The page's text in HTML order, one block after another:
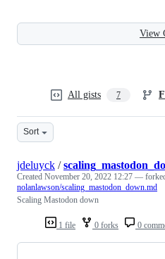
View
All gists 7
Sort
1 file 0 forks 0
jdeluyck /
Created November 20, 2022 12:27 —
nolanlawson/scaling_mastodon_down.md
Scaling Mastodon down